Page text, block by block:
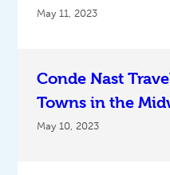
May 11, 2023
Conde Nast
Towns in the
May 10, 2023